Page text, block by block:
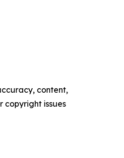
content,
copyright issues